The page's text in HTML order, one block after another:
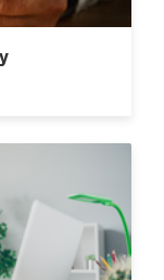
(2)
The Next
Heads (1)
Endings